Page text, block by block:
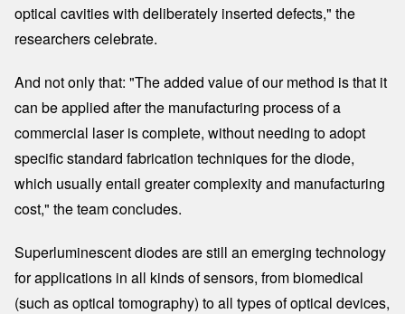
optical cavities with deliberately inserted defects," the
researchers celebrate.
And not only that: "The added value of our method is that it
can be applied after the manufacturing process of a
commercial laser is complete, without needing to adopt
specific standard fabrication techniques for the diode,
which usually entail greater complexity and manufacturing
cost," the team concludes.
Superluminescent diodes are still an emerging technology
for applications in all kinds of sensors, from biomedical
(such as optical tomography) to all types of optical devices,